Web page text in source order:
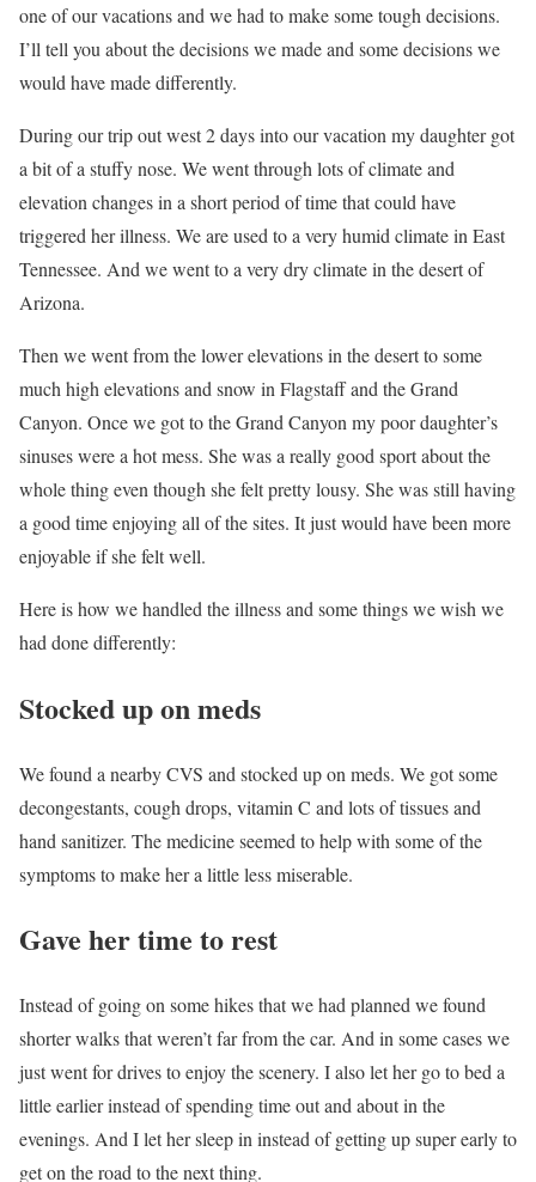
one of our vacations and we had to make some tough decisions.
I’ll tell you about the decisions we made and some decisions we
would have made differently.
During our trip out west 2 days into our vacation my daughter got
a bit of a stuffy nose. We went through lots of climate and
elevation changes in a short period of time that could have
triggered her illness. We are used to a very humid climate in East
Tennessee. And we went to a very dry climate in the desert of
Arizona.
Then we went from the lower elevations in the desert to some
much high elevations and snow in Flagstaff and the Grand
Canyon. Once we got to the Grand Canyon my poor daughter’s
sinuses were a hot mess. She was a really good sport about the
whole thing even though she felt pretty lousy. She was still having
a good time enjoying all of the sites. It just would have been more
enjoyable if she felt well.
Here is how we handled the illness and some things we wish we
had done differently:
Stocked up on meds
We found a nearby CVS and stocked up on meds. We got some
decongestants, cough drops, vitamin C and lots of tissues and
hand sanitizer. The medicine seemed to help with some of the
symptoms to make her a little less miserable.
Gave her time to rest
Instead of going on some hikes that we had planned we found
shorter walks that weren’t far from the car. And in some cases we
just went for drives to enjoy the scenery. I also let her go to bed a
little earlier instead of spending time out and about in the
evenings. And I let her sleep in instead of getting up super early to
get on the road to the next thing.